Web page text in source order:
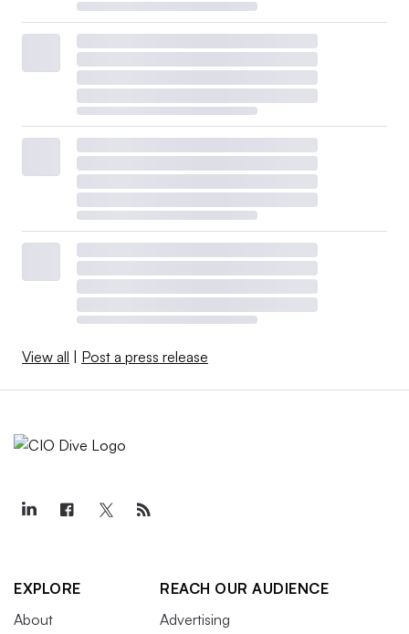
View all Post a press release
EXPLORE
About
REACH OUR AUDIENCE
Advertising